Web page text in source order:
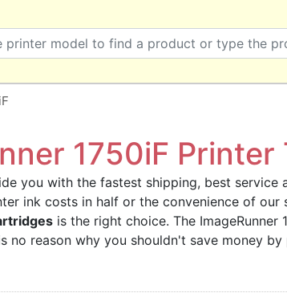
1750iF Printer
you with the fastest shipping, best service
ink costs in half or the convenience of our
is the right choice. The
no reason why you shouldn't save money by